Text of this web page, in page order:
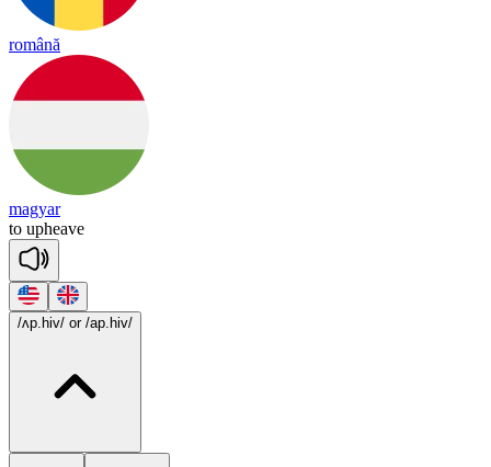
română
magyar
to upheave
/ʌp.hiv/ or /ap.hiv/